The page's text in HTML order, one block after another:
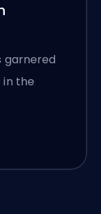
garnered
in the